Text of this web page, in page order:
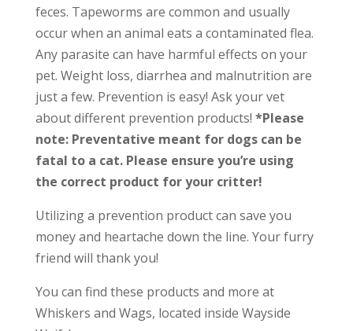
feces. Tapeworms are common and usually
occur when an animal eats a contaminated flea.
Any parasite can have harmful effects on your
pet. Weight loss, diarrhea and malnutrition are
just a few. Prevention is easy! Ask your vet
about different prevention products! *Please
note: Preventative meant for dogs can be
fatal to a cat. Please ensure you’re using
the correct product for your critter!
Utilizing a prevention product can save you
money and heartache down the line. Your furry
friend will thank you!
You can find these products and more at
Whiskers and Wags, located inside Wayside